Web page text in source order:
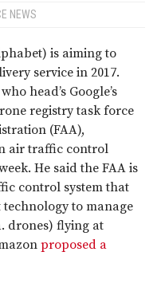
NEWS
is aiming to
service in 2017.
head’s Google’s
registry task force
(FAA),
air traffic control
He said the FAA is
control system that
to manage
drones) flying at
proposed a